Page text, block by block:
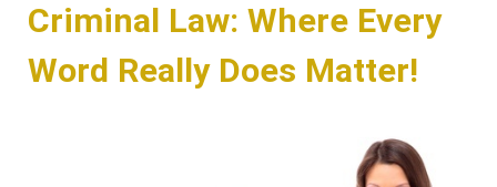
Criminal Law: Where Every
Word Really Does Matter!